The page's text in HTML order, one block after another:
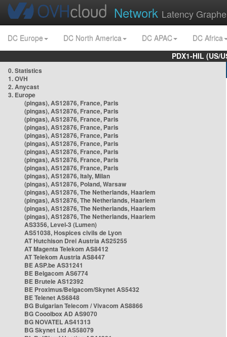
Network Latency
DC Europe DC North America DC APAC
DC Africa
PDX1-HIL (US/
0. Statistics
1. OVH
2. Anycast
3. Europe
(pingas), AS12876, France, Paris
(pingas), AS12876, France, Paris
(pingas), AS12876, France, Paris
(pingas), AS12876, France, Paris
(pingas), AS12876, France, Paris
(pingas), AS12876, France, Paris
(pingas), AS12876, France, Paris
(pingas), AS12876, France, Paris
(pingas), AS12876, France, Paris
(pingas), AS12876, Italy, Milan
(pingas), AS12876, Poland, Warsaw
(pingas), AS12876, The Netherlands, Haarlem
(pingas), AS12876, The Netherlands, Haarlem
(pingas), AS12876, The Netherlands, Haarlem
(pingas), AS12876, The Netherlands, Haarlem
AS3356, Level-3 (Lumen)
AS51038, Hospices civils de Lyon
AT Hutchison Drei Austria AS25255
AT Magenta Telekom AS8412
AT Telekom Austria AS8447
BE ASP.be AS31241
BE Belgacom AS6774
BE Brutele AS12392
BE Proximus/Belgacom/Skynet AS5432
BE Telenet AS6848
BG Bulgarian Telecom / Vivacom AS8866
BG Cooolbox AD AS9070
BG NOVATEL AS41313
BG Skynet Ltd AS58079